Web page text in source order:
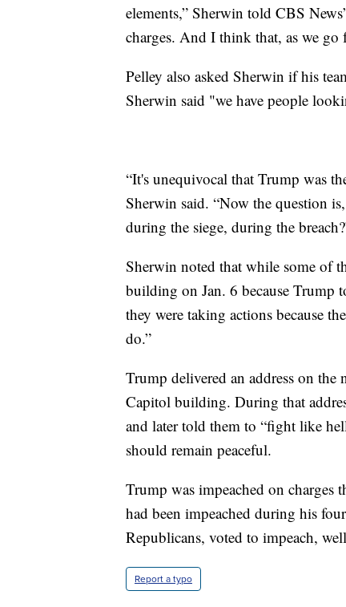
elements,” Sherwin told CBS
charges. And I think that, as we
Pelley also asked Sherwin if his
Sherwin said "we have people
“It's unequivocal that Trump was
Sherwin said. “Now the question
during the siege, during the
Sherwin noted that while some of
building on Jan. 6 because Trump
they were taking actions because
do.”
Trump delivered an address on the
Capitol building. During that
and later told them to “fight like
should remain peaceful.
Trump was impeached on charges
had been impeached during his
Republicans, voted to impeach,
Report a typo